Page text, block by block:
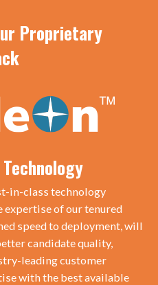
Proprietary
in-class technology
of our tenured
speed to deployment, will
candidate quality,
leading customer
with the best available